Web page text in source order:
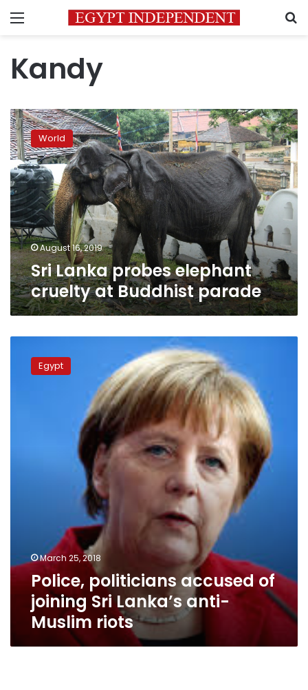
Menu
Kandy
Sri
Lanka
probes
elephant
cruelty
at
Buddhist
parade
World
August 16, 2019
Sri Lanka probes elephant
cruelty at Buddhist parade
politicians
accusedEgypt
March 25, 2018
Police, politicians accused of
joining Sri Lanka’s anti-
Muslim riots